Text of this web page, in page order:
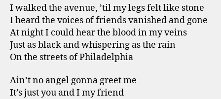
I walked the avenue, ’til my legs felt like stone
I heard the voices of friends vanished and gone
At night I could hear the blood in my veins
Just as black and whispering as the rain
On the streets of Philadelphia
Ain’t no angel gonna greet me
It’s just you and I my friend